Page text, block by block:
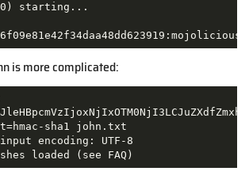
starting...
is more complicated:
sha1 john.txt
encoding: UTF-8
loaded (see FAQ)